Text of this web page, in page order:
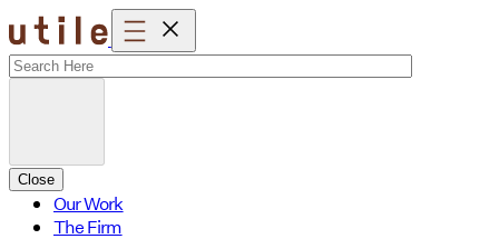
Skip
to
content
Close
Our Work
The Firm